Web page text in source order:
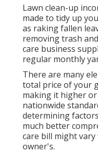
Lawn clean-up
made to tidy up
as raking fallen
removing trash
care business
regular monthly
There are many
total price of your
making it higher
nationwide
determining
much better
care bill might
owner's.